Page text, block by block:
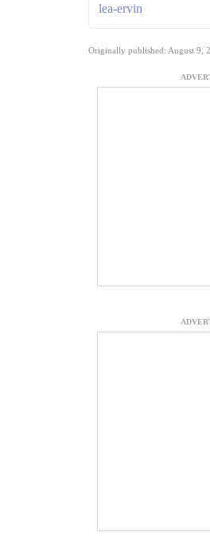
lea-ervin
Originally published: August 9,